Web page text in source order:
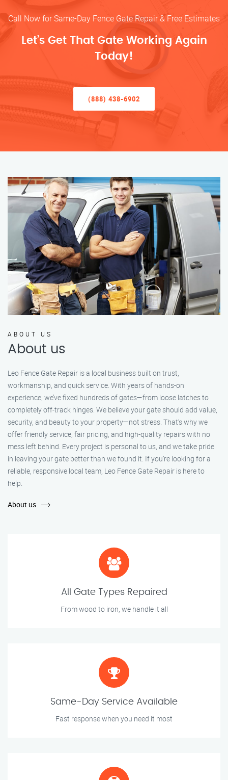
Call Now for Same-Day Fence Gate Repair & Free Estimates
Let’s Get That Gate Working Again
Today!
(888) 438-6902
ABOUT US
About us
Leo Fence Gate Repair is a local business built on trust,
workmanship, and quick service. With years of hands-on
experience, we’ve fixed hundreds of gates—from loose latches to
completely off-track hinges. We believe your gate should add value,
security, and beauty to your property—not stress. That’s why we
offer friendly service, fair pricing, and high-quality repairs with no
mess left behind. Every project is personal to us, and we take pride
in leaving your gate better than we found it. If you’re looking for a
reliable, responsive local team, Leo Fence Gate Repair is here to
help.
About us
All Gate Types Repaired
From wood to iron, we handle it all
Same-Day Service Available
Fast response when you need it most